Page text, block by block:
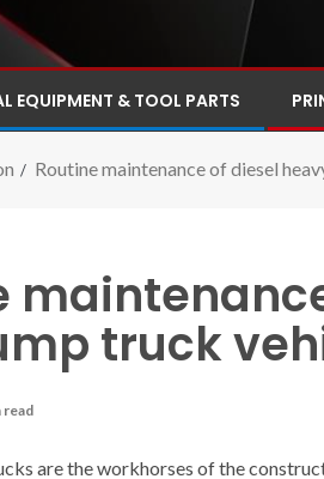
EQUIPMENT & TOOL PARTS
Routine maintenance of diesel
truck
read
are the workhorses of the